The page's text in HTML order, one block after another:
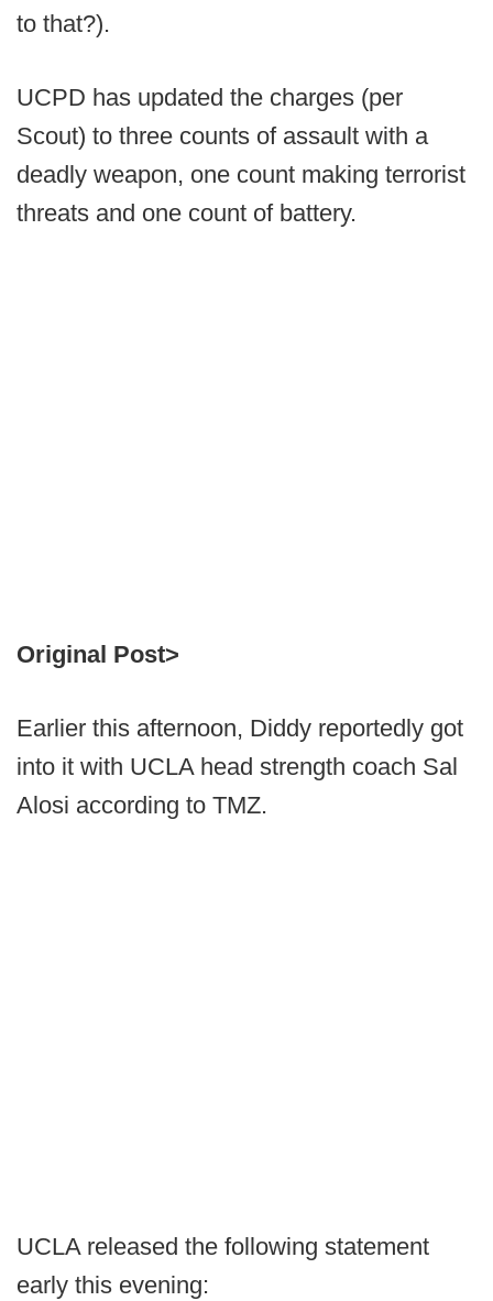
to that?).
UCPD has updated the charges (per
Scout) to three counts of assault with a
deadly weapon, one count making terrorist
threats and one count of battery.
Original Post>
Earlier this afternoon, Diddy reportedly got
into it with UCLA head strength coach Sal
Alosi according to TMZ.
UCLA released the following statement
early this evening: